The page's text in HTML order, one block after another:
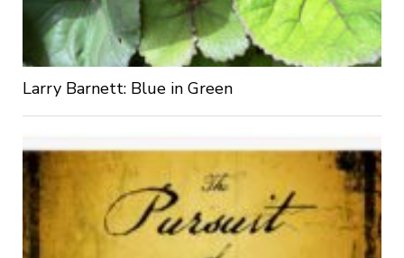
Larry Barnett: Blue in Green